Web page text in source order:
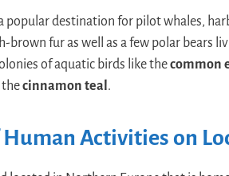
popular destination for pilot whales,
brown fur as well as a few polar bears
of aquatic birds like thecommon
thecinnamon teal .
Human Activities on